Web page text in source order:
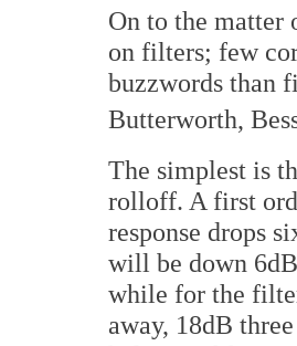
On to the matter
on filters; few
buzzwords than
Butterworth,
The simplest is
rolloff. A first
response drops
will be down
while for the
away, 18dB